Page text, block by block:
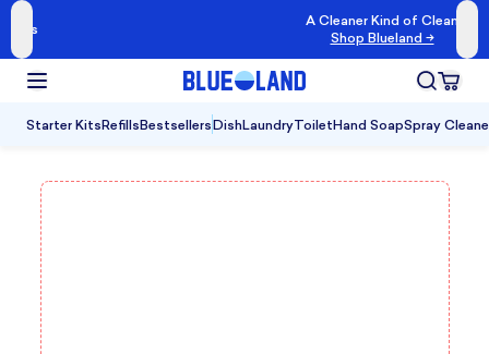
A Cleaner Kind of Clean
Shop Blueland →
Starter KitsRefillsBestsellersDishLaundryToiletHand SoapSpray